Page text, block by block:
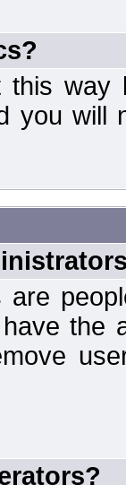
way
you will
are
the